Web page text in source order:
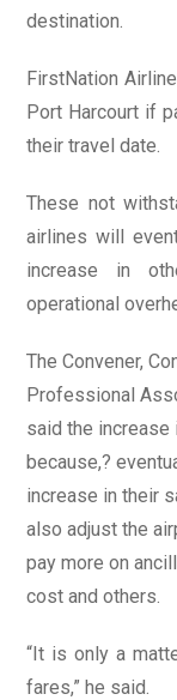
destination.
FirstNation
Port Harcourt if
their travel date.
These not
airlines will
increase in
operational
The Convener,
Professional
said the
because,?
increase in their
also adjust the
pay more on
cost and others.
“It is only a
fares,” he said.